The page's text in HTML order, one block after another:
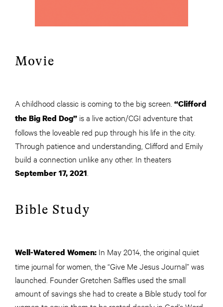
Movie
A childhood classic is coming to the big screen. “Clifford
the Big Red Dog” is a live action/CGI adventure that
follows the loveable red pup through his life in the city.
Through patience and understanding, Clifford and Emily
build a connection unlike any other. In theaters
September 17, 2021
Bible Study
Well-Watered Women: In May 2014, the original quiet
time journal for women, the “Give Me Jesus Journal” was
launched. Founder Gretchen Saffles used the small
amount of savings she had to create a Bible study tool for